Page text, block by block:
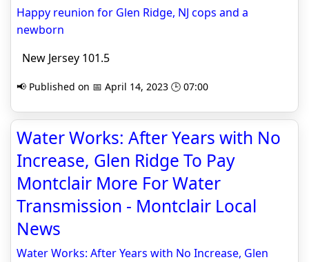
Happy reunion for Glen Ridge, NJ cops and a
newborn
New Jersey 101.5
📢 Published on 📅 April 14, 2023 🕒 07:00
Water Works: After Years with No
Increase, Glen Ridge To Pay
Montclair More For Water
Transmission - Montclair Local
News
Water Works: After Years with No Increase, Glen